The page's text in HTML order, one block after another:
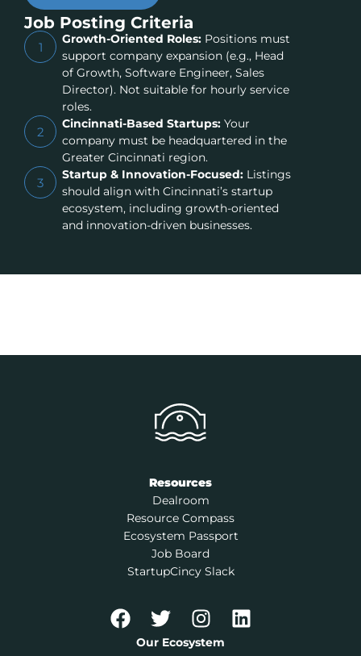
Job Posting Criteria
1
Growth-Oriented Roles:Positions must
support company expansion (e.g., Head
of Growth, Software Engineer, Sales
Director). Not suitable for hourly service
roles.
2
Cincinnati-Based Startups:Your
company must be headquartered in the
Greater Cincinnati region.
3
Startup & Innovation-Focused:Listings
should align with Cincinnati’s startup
ecosystem, including growth-oriented
and innovation-driven businesses.
Resources
Dealroom
Resource Compass
Ecosystem Passport
Job Board
StartupCincy Slack
Our Ecosystem